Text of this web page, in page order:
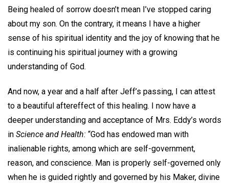
Being healed of sorrow doesn’t mean I’ve stopped caring
about my son. On the contrary, it means I have a higher
sense of his spiritual identity and the joy of knowing that he
is continuing his spiritual journey with a growing
understanding of God.
And now, a year and a half after Jeff’s passing, I can attest
to a beautiful aftereffect of this healing. I now have a
deeper understanding and acceptance of Mrs. Eddy’s words
in Science and Health: “God has endowed man with
inalienable rights, among which are self-government,
reason, and conscience. Man is properly self-governed only
when he is guided rightly and governed by his Maker, divine